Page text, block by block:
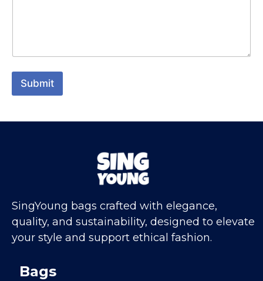
Submit
SingYoung bags crafted with elegance,
quality, and sustainability, designed to elevate
your style and support ethical fashion.
Bags